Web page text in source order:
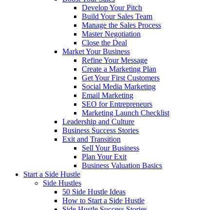
Develop Your Pitch
Build Your Sales Team
Manage the Sales Process
Master Negotiation
Close the Deal
Market Your Business
Refine Your Message
Create a Marketing Plan
Get Your First Customers
Social Media Marketing
Email Marketing
SEO for Entrepreneurs
Marketing Launch Checklist
Leadership and Culture
Business Success Stories
Exit and Transition
Sell Your Business
Plan Your Exit
Business Valuation Basics
Start a Side Hustle
Side Hustles
50 Side Hustle Ideas
How to Start a Side Hustle